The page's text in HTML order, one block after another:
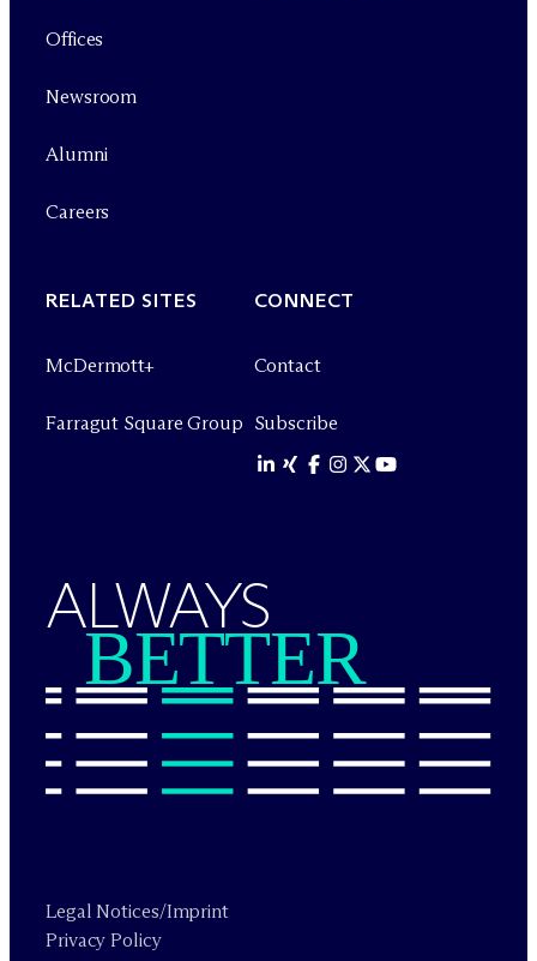
Offices
Newsroom
Alumni
Careers
RELATED SITES
McDermott+
Farragut Square Group
CONNECT
Contact
Subscribe
ALWAYS
BETTER
Legal Notices/Imprint
Privacy Policy